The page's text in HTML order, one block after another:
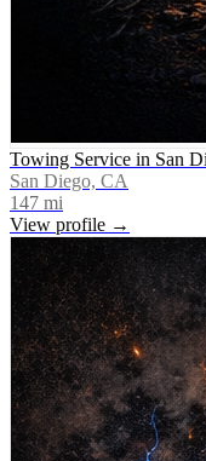
Towing Service in San
San Diego, CA
147 mi
View profile →